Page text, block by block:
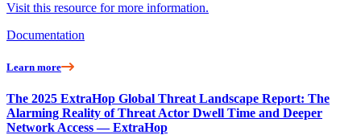
Visit this resource for more information.
Documentation
Learn more
The 2025 ExtraHop Global Threat Landscape Report: The
Alarming Reality of Threat Actor Dwell Time and Deeper
Network Access — ExtraHop